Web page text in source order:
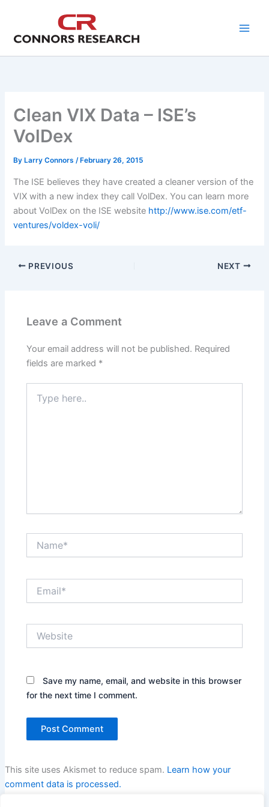
content
Clean VIX Data – ISE’s
VolDex
By Larry Connors/ February 26, 2015
The ISE believes they have created a cleaner version of the
VIX with a new index they call VolDex. You can learn more
about VolDex on the ISE website http://www.ise.com/etf-
ventures/voldex-voli/
PREVIOUS NEXT
Leave a Comment
Your email address will not be published. Required
fields are marked *
here..
Save my name, email, and website in this browser
for the next time I comment.
This site uses Akismet to reduce spam. Learn how your
comment data is processed.